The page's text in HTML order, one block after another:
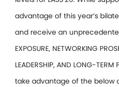
advantage of this year’s
and receive an
EXPOSURE, NETWORKING
LEADERSHIP, AND LONG-TERM
take advantage of the below